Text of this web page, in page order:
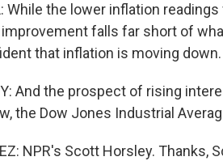
While the lower inflation
falls far short of
that inflation is moving down.
And the prospect of rising
the Dow Jones Industrial
NPR's Scott Horsley. Thanks,